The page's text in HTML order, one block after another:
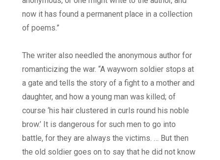
now it has found a permanent place in a collection
of poems.”
The writer also needled the anonymous author for
romanticizing the war. “A wayworn soldier stops at
a gate and tells the story of a fight to a mother and
daughter, and how a young man was killed; of
course ‘his hair clustered in curls round his noble
brow.’ It is dangerous for such men to go into
battle, for they are always the victims. … But then
the old soldier goes on to say that he did not know